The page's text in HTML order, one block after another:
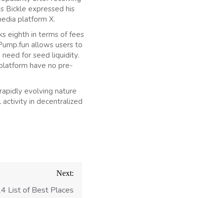
Bickle expressed his
platform X.
eighth in terms of fees
allows users to
for seed liquidity.
have no pre-
evolving nature
in decentralized
Next:
List of Best Places